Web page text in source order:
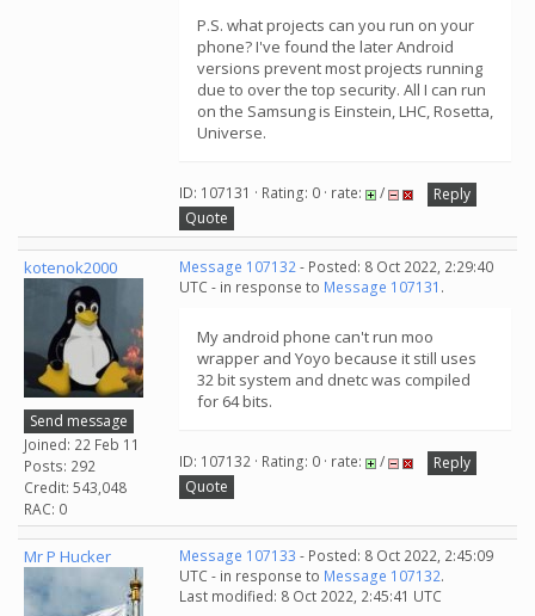
P.S. what projects can you run on your
phone? I've found the later Android
versions prevent most projects running
due to over the top security. All I can run
on the Samsung is Einstein, LHC, Rosetta,
Universe.
ID: 107131 · Rating: 0 · rate: /
Reply
Quote
kotenok2000
Send message
Joined: 22 Feb 11
Posts: 292
Credit: 543,048
RAC: 0
Message 107132- Posted: 8 Oct 2022, 2:29:40
UTC - in response to Message 107131 .
My android phone can't run moo
wrapper and Yoyo because it still uses
32 bit system and dnetc was compiled
for 64 bits.
ID: 107132 · Rating: 0 · rate: /
Reply
Quote
Mr P Hucker Message 107133 - Posted: 8 Oct 2022, 2:45:09
UTC - in response to Message 107132.
Last modified: 8 Oct 2022, 2:45:41 UTC